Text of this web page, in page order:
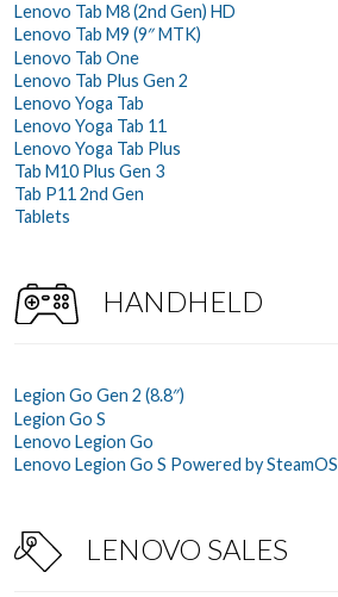
Lenovo Tab M8 (2nd Gen) HD
Lenovo Tab M9 (9″ MTK)
Lenovo Tab One
Lenovo Tab Plus Gen 2
Lenovo Yoga Tab
Lenovo Yoga Tab 11
Lenovo Yoga Tab Plus
Tab M10 Plus Gen 3
Tab P11 2nd Gen
Tablets
HANDHELD
Legion Go Gen 2 (8.8″)
Legion Go S
Lenovo Legion Go
Lenovo Legion Go S Powered by SteamOS
LENOVO SALES